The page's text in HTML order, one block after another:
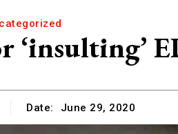
‘insulting’
Date: June 29, 2020